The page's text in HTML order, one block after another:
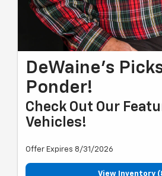
DeWaine's
Ponder!
Check Out Our
Vehicles!
Offer Expires 8/31/2026
View Inventory